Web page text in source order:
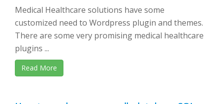
Medical Healthcare solutions have some
customized need to Wordpress plugin and themes.
There are some very promising medical healthcare
plugins ...
Read More